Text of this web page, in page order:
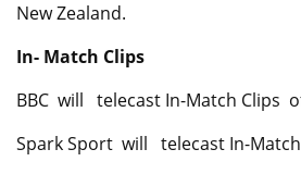
New Zealand.
In- Match Clips
BBC will telecast In-Match Clips
Spark Sport will telecast In-